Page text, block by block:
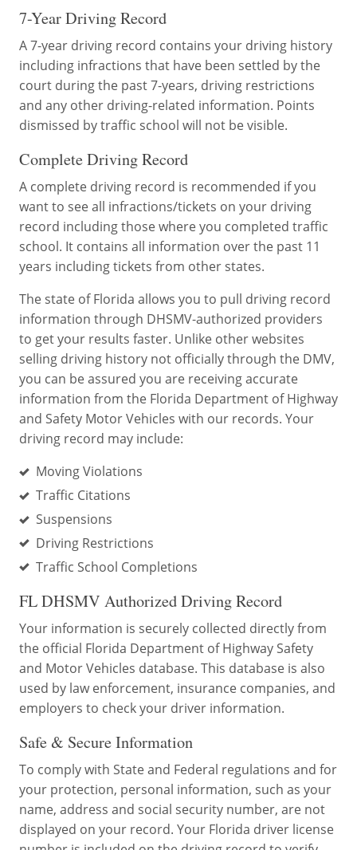
7-Year Driving Record
A 7-year driving record contains your driving history
including infractions that have been settled by the
court during the past 7-years, driving restrictions
and any other driving-related information. Points
dismissed by traffic school will not be visible.
Complete Driving Record
A complete driving record is recommended if you
want to see all infractions/tickets on your driving
record including those where you completed traffic
school. It contains all information over the past 11
years including tickets from other states.
The state of Florida allows you to pull driving record
information through DHSMV-authorized providers
to get your results faster. Unlike other websites
selling driving history not officially through the DMV,
you can be assured you are receiving accurate
information from the Florida Department of Highway
and Safety Motor Vehicles with our records. Your
driving record may include:
Moving Violations
Traffic Citations
Suspensions
Driving Restrictions
Traffic School Completions
FL DHSMV Authorized Driving Record
Your information is securely collected directly from
the official Florida Department of Highway Safety
and Motor Vehicles database. This database is also
used by law enforcement, insurance companies, and
employers to check your driver information.
Safe & Secure Information
To comply with State and Federal regulations and for
your protection, personal information, such as your
name, address and social security number, are not
displayed on your record. Your Florida driver license